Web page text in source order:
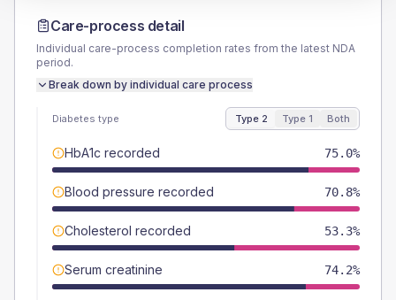
Care-process detail
Individual care-process completion rates from the latest NDA
period.
Break down by individual care process
Diabetes type Type 2 Type 1 Both
HbA1c recorded 75.0%
Blood pressure recorded 70.8%
Cholesterol recorded 53.3%
Serum creatinine 74.2%